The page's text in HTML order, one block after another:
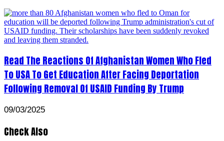
Read The Reactions Of Afghanistan Women Who Fled
To USA To Get Education After Facing Deportation
Following Removal Of USAID Funding By Trump
09/03/2025
Check Also